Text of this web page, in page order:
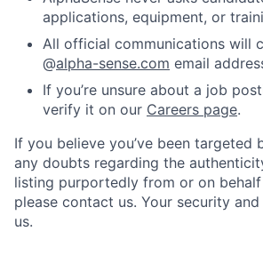
applications, equipment, or
All official communications will
@alpha-sense.com email
If you’re unsure about a job
verify it on our Careers page.
If you believe you’ve been targeted
any doubts regarding the
listing purportedly from or on behalf
please contact us. Your security
us.